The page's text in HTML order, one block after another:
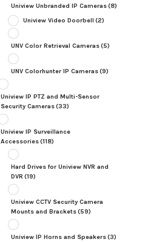
Uniview Unbranded IP Cameras(8)
Uniview Video Doorbell (2)
UNV Color Retrieval Cameras(5)
UNV Colorhunter IP Cameras(9)
Uniview IP PTZ and Multi-Sensor
Security Cameras(33)
Uniview IP Surveillance
Accessories(118)
Hard Drives for Uniview NVR and
DVR (19)
Uniview CCTV Security Camera
Mounts and Brackets(59)
Uniview IP Horns and Speakers(3)